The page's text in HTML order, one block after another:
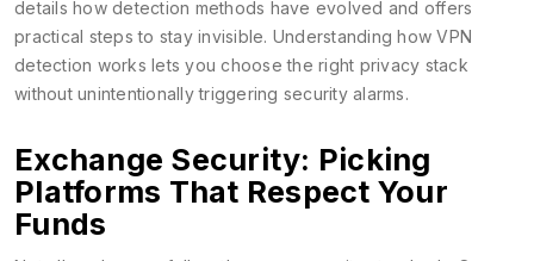
details how detection methods have evolved and offers
practical steps to stay invisible. Understanding how VPN
detection works lets you choose the right privacy stack
without unintentionally triggering security alarms.
Exchange Security: Picking
Platforms That Respect Your
Funds